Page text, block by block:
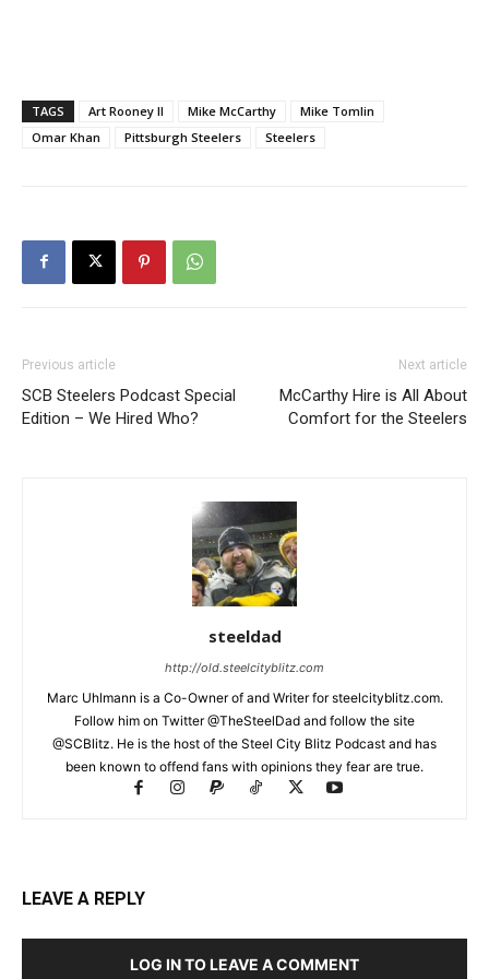
TAGS Art Rooney II Mike McCarthy
Mike Tomlin
Omar Khan
Pittsburgh Steelers Steelers
Previous article
SCB Steelers Podcast Special
Edition – We Hired Who?
Next article
McCarthy Hire is All About
Comfort for the Steelers
steeldad
http://old.steelcityblitz.com
Marc Uhlmann is a Co-Owner of and Writer for steelcityblitz.com.
Follow him on Twitter @TheSteelDad and follow the site
@SCBlitz. He is the host of the Steel City Blitz Podcast and has
been known to offend fans with opinions they fear are true.
LEAVE A REPLY
LOG IN TO LEAVE A COMMENT